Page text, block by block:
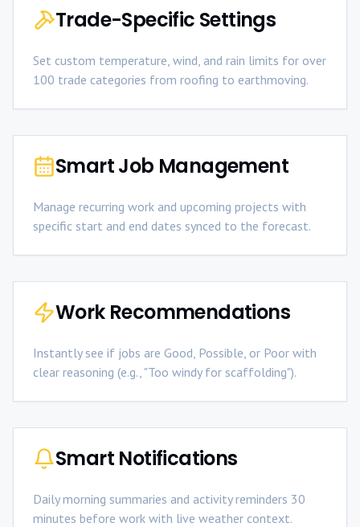
Trade-Specific Settings
Set custom temperature, wind, and rain limits for over
100 trade categories from roofing to earthmoving.
Smart Job Management
Manage recurring work and upcoming projects with
specific start and end dates synced to the forecast.
Work Recommendations
Instantly see if jobs are Good, Possible, or Poor with
clear reasoning (e.g., "Too windy for scaffolding").
Smart Notifications
Daily morning summaries and activity reminders 30
minutes before work with live weather context.